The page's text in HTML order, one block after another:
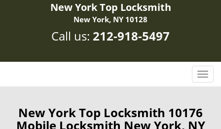
New York Top Locksmith
New York, NY 10128
Call us: 212-918-5497
T
o
l
New York Top Locksmith 10176
Mobile Locksmith New York, NY